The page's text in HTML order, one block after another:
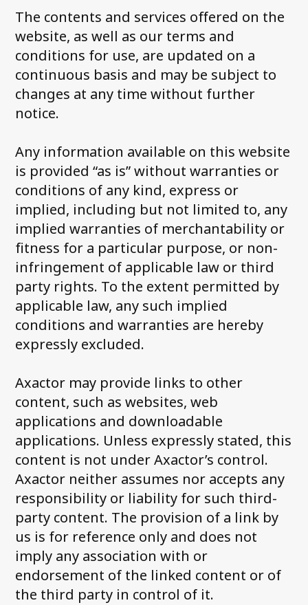
What we do
Management in Norway
News and media
Career at Axactor
Sustainability
Our partners
For Debtors
Contact us
Customer portals
FAQ
Integrations
The contents and services offered on the
website, as well as our terms and
conditions for use, are updated on a
continuous basis and may be subject to
changes at any time without further
notice.
Any information available on this website
is provided “as is” without warranties or
conditions of any kind, express or
implied, including but not limited to, any
implied warranties of merchantability or
fitness for a particular purpose, or non-
infringement of applicable law or third
party rights. To the extent permitted by
applicable law, any such implied
conditions and warranties are hereby
expressly excluded.
Axactor may provide links to other
content, such as websites, web
applications and downloadable
applications. Unless expressly stated, this
content is not under Axactor’s control.
Axactor neither assumes nor accepts any
responsibility or liability for such third-
party content. The provision of a link by
us is for reference only and does not
imply any association with or
endorsement of the linked content or of
the third party in control of it.